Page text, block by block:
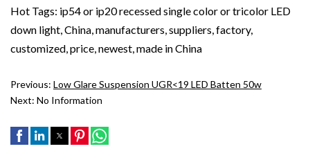
Hot Tags: ip54 or ip20 recessed single color or tricolor LED
down light, China, manufacturers, suppliers, factory,
customized, price, newest, made in China
Previous: Low Glare Suspension UGR<19 LED Batten 50w
Next: No Information